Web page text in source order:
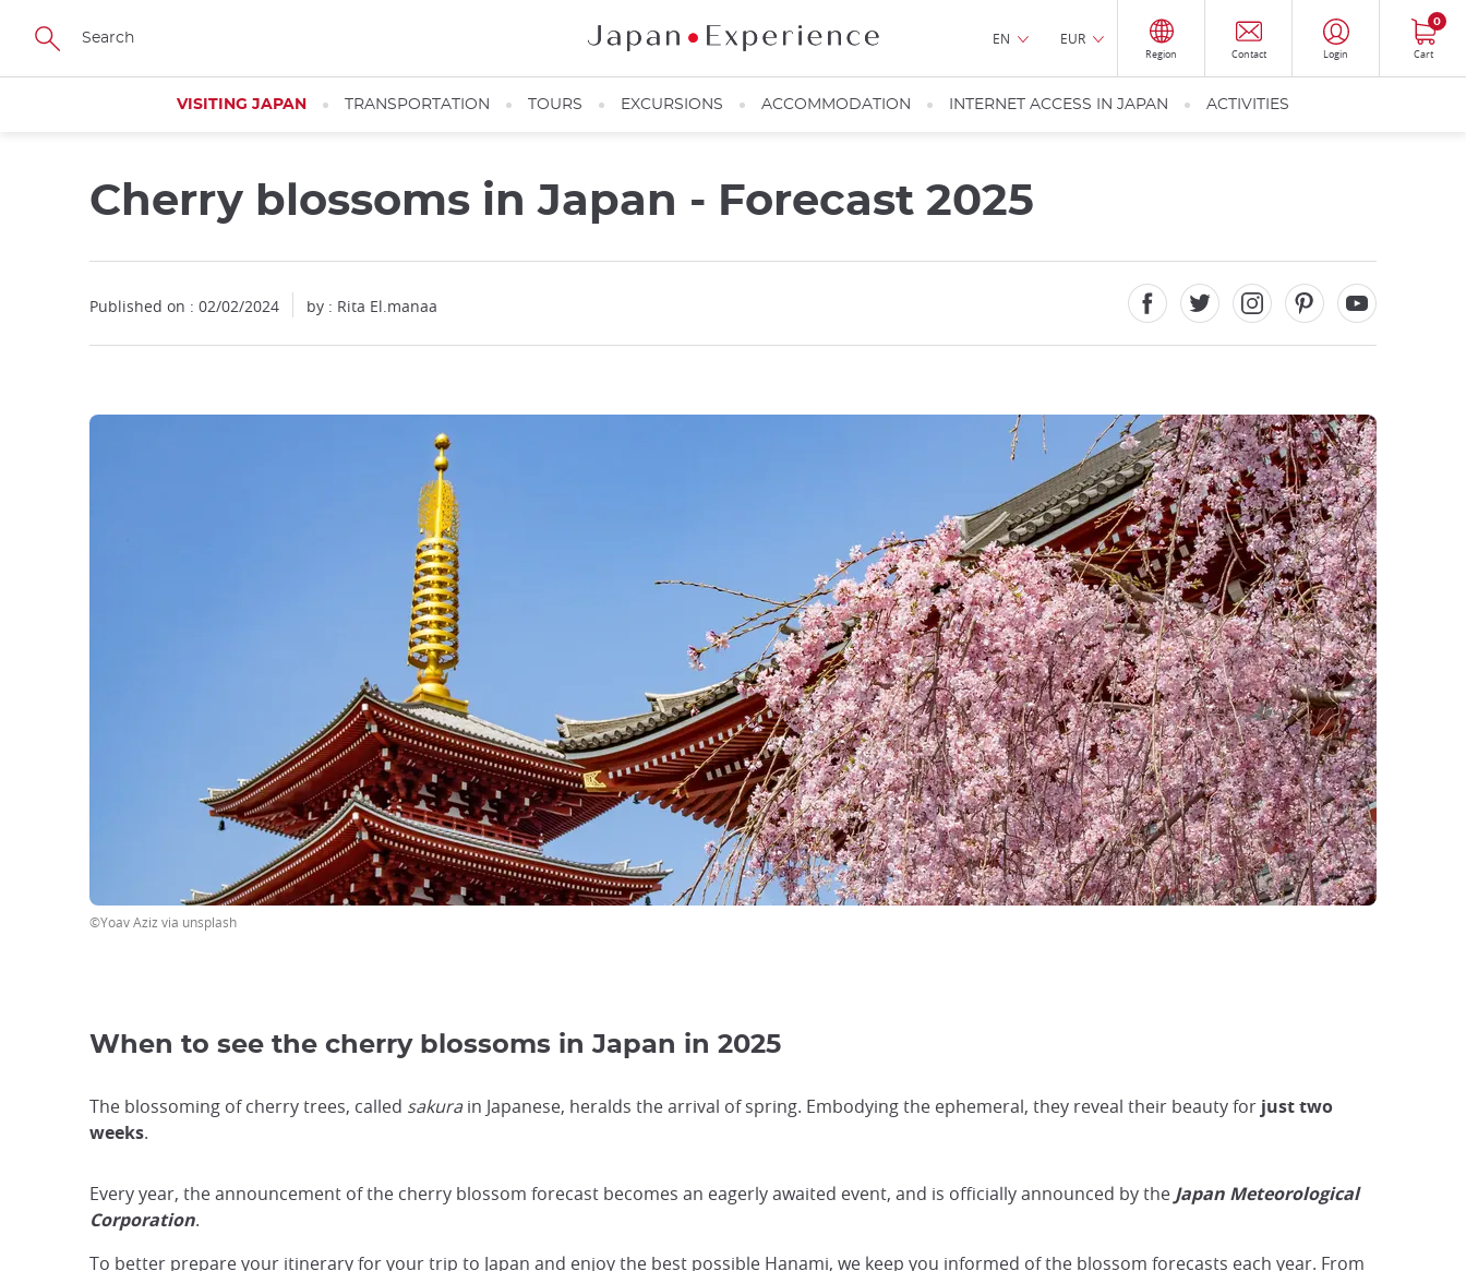
Skip
main
EN EUR
Region Contact Login Cart
0
VISITING JAPAN TRANSPORTATION TOURS EXCURSIONS ACCOMMODATION INTERNET ACCESS IN JAPAN ACTIVITIES
Cherry blossoms in Japan - Forecast 2025
Published on : 02/02/2024 by : Rita El.manaa
©Yoav Aziz via unsplash
When to see the cherry blossoms in Japan in 2025
The blossoming of cherry trees, called sakurain Japanese, heralds the arrival of spring. Embodying the ephemeral, they reveal their beauty for just two
weeks.
Every year, the announcement of the cherry blossom forecast becomes an eagerly awaited event, and is officially announced by the Japan Meteorological
Corporation.
To better prepare your itinerary for yourtrip to Japan and enjoy the best possible Hanami, we keep you informed of the blossom forecasts each year. From